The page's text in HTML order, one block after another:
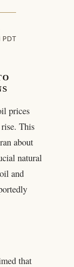
PDT
prices
This
about
natural
and
that